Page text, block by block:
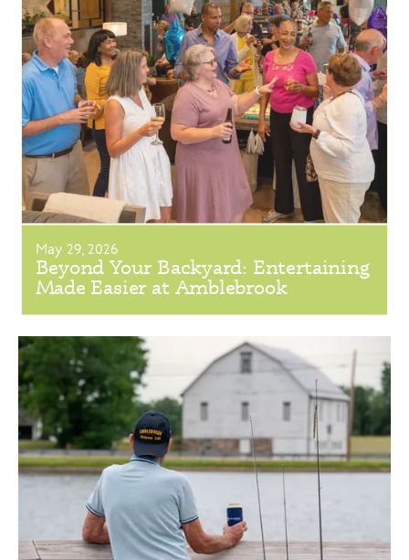
May 29, 2026
Beyond Your Backyard: Entertaining
Made Easier at Amblebrook